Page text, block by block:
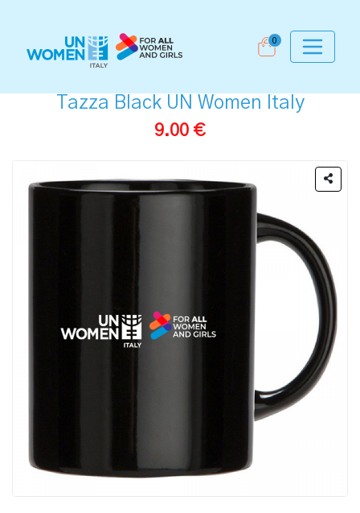
0
Tazza Black UN Women Italy
9.00 €